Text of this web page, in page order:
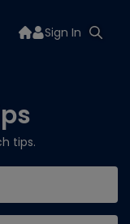
Sign In
tips.